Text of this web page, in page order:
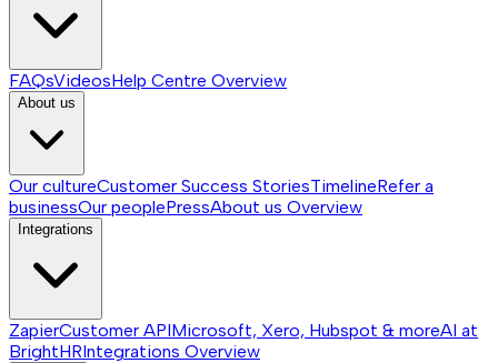
FAQsVideosHelp Centre Overview
About us
Our cultureCustomer Success StoriesTimelineRefer a
businessOur peoplePressAbout us Overview
Integrations
ZapierCustomer APIMicrosoft, Xero, Hubspot & moreAI at
BrightHRIntegrations Overview